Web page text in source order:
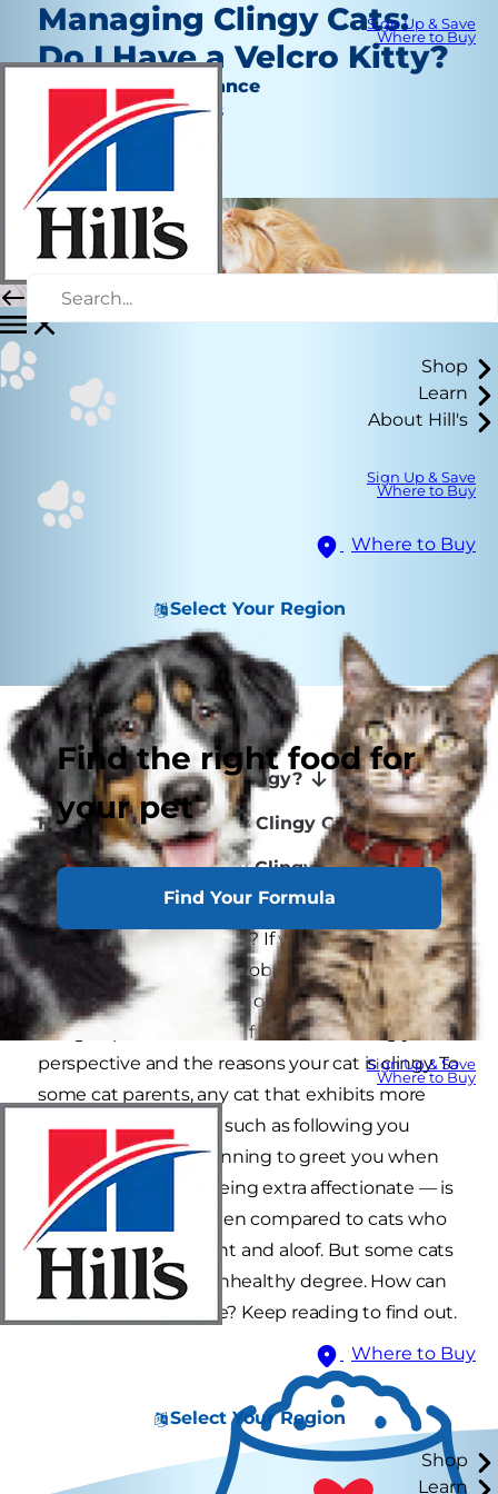
Sign Up & Save
Where to Buy
Shop
Learn
About Hill's
Sign Up & Save
Where to Buy
Where to Buy
Select Your Region
Find the right food for
your pet
Find Your Formula
Sign Up & Save
Where to Buy
Where to Buy
Select Your Region
Shop
Learn
Managing Clingy Cats:
Do I Have a Velcro Kitty?
Behavior & Appearance
Jean Marie Bauhaus
July 19, 2021
Signs of Clinginess
Why Are Some Cats Clingy?
How to Help an Overly Clingy Cat
Adopting a Potentially Clingy Cat
Do you have a Velcro cat? If your cat sticks to
you like Velcro, you've probably got a clingy cat
on your hands. Whether or not this is a good
thing depends on a few factors, including your
perspective and the reasons your cat is clingy. To
some cat parents, any cat that exhibits more
dog-like behaviors — such as following you
around the house, running to greet you when
you come home or being extra affectionate — is
considered clingy when compared to cats who
are more independent and aloof. But some cats
can be clingy to an unhealthy degree. How can
you tell the difference? Keep reading to find out.